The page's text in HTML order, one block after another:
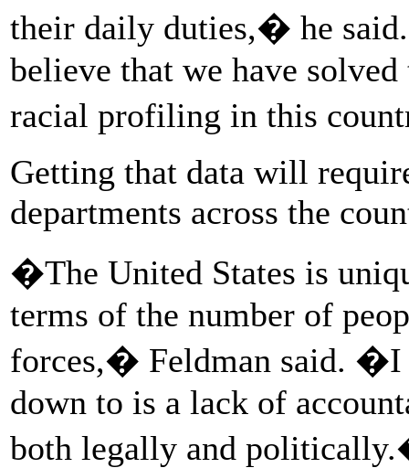
their daily duties,� he
believe that we have
racial profiling in this
Getting that data will
departments across the
�The United States is
terms of the number of
forces,� Feldman said. �I
down to is a lack of
both legally and